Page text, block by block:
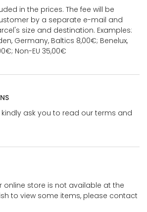
in the prices. The fee will be
by a separate e-mail and
size and destination. Examples:
Germany, Baltics 8,00€; Benelux,
Non-EU 35,00€
ask you to read our terms and
online store is not available at the
to view some items, please contact